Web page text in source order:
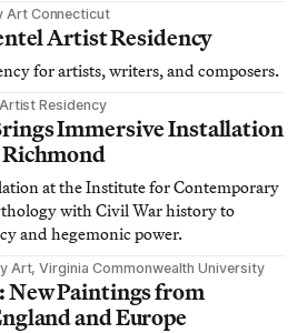
Art Connecticut
Artist Residency
for artists, writers, and composers.
Residency
Immersive Installation
at the Institute for Contemporary
with Civil War history to
and hegemonic power.
Art, Virginia Commonwealth University
New Paintings from
and Europe